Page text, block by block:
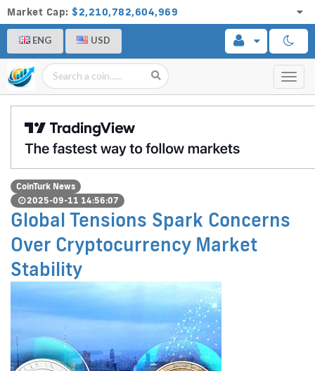
Market Cap: $2,210,782,604,969
ENG USD
CoinTurk News
2025-09-11 14:56:07
Global Tensions Spark Concerns
Over Cryptocurrency Market
Stability